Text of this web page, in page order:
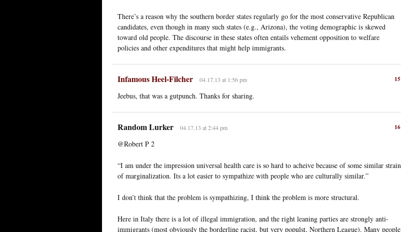
There’s a reason why the southern border states regularly go for the most conservative Republican
candidates, even though in many such states (e.g., Arizona), the voting demographic is skewed
toward old people. The discourse in these states often entails vehement opposition to welfare
policies and other expenditures that might help immigrants.
15
Infamous Heel-Filcher 04.17.13 at 1:56 pm
Jeebus, that was a gutpunch. Thanks for sharing.
16
Random Lurker 04.17.13 at 2:44 pm
@Robert P 2
“I am under the impression universal health care is so hard to acheive because of some similar strain
of marginalization. Its a lot easier to sympathize with people who are culturally similar.”
I don’t think that the problem is sympathizing, I think the problem is more structural.
Here in Italy there is a lot of illegal immigration, and the right leaning parties are strongly anti-
immigrants (most obviously the borderline racist, but very populst, Northern League). Many people